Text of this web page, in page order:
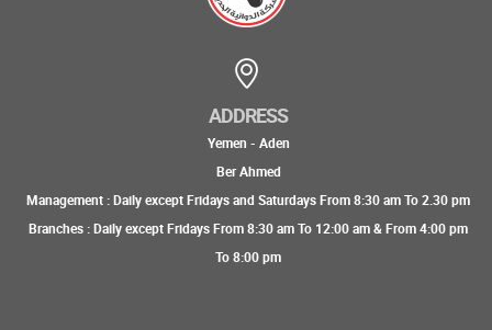
ADDRESS
Yemen - Aden
Ber Ahmed
Management : Daily except Fridays and Saturdays From 8:30 am To 2.30 pm
Branches : Daily except Fridays From 8:30 am To 12:00 am & From 4:00 pm
To 8:00 pm